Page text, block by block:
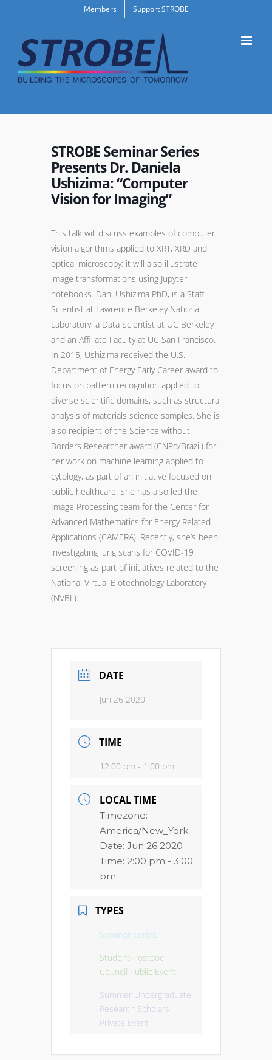
content
Members Support STROBE
STROBE Seminar Series
Presents Dr. Daniela
Ushizima: “Computer
Vision for Imaging”
This talk will discuss examples of computer
vision algorithms applied to XRT, XRD and
optical microscopy; it will also illustrate
image transformations using Jupyter
notebooks. Dani Ushizima PhD, is a Staff
Scientist at Lawrence Berkeley National
Laboratory, a Data Scientist at UC Berkeley
and an Affiliate Faculty at UC San Francisco.
In 2015, Ushizima received the U.S.
Department of Energy Early Career award to
focus on pattern recognition applied to
diverse scientific domains, such as structural
analysis of materials science samples. She is
also recipient of the Science without
Borders Researcher award (CNPq/Brazil) for
her work on machine learning applied to
cytology, as part of an initiative focused on
public healthcare. She has also led the
Image Processing team for the Center for
Advanced Mathematics for Energy Related
Applications (CAMERA). Recently, she’s been
investigating lung scans for COVID-19
screening as part of initiatives related to the
National Virtual Biotechnology Laboratory
(NVBL).
DATE
Jun 26 2020
TIME
12:00 pm - 1:00 pm
LOCAL TIME
Timezone:
America/New_York
Date: Jun 26 2020
Time: 2:00 pm - 3:00
pm
TYPES
Seminar Series,
Student-Postdoc
Council Public Event,
Summer Undergraduate
Research Scholars
Private Event